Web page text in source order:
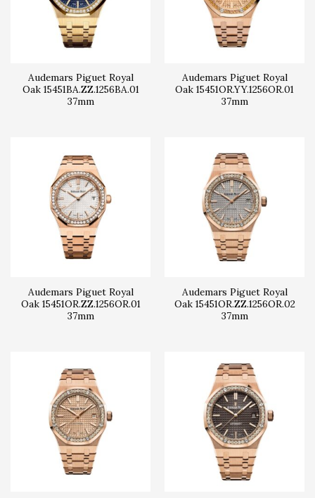
Audemars Piguet Royal
Oak 15451BA.ZZ.1256BA.01
37mm
Audemars Piguet Royal
Oak 15451OR.YY.1256OR.01
37mm
Audemars Piguet Royal
Oak 15451OR.ZZ.1256OR.01
37mm
Audemars Piguet Royal
Oak 15451OR.ZZ.1256OR.02
37mm